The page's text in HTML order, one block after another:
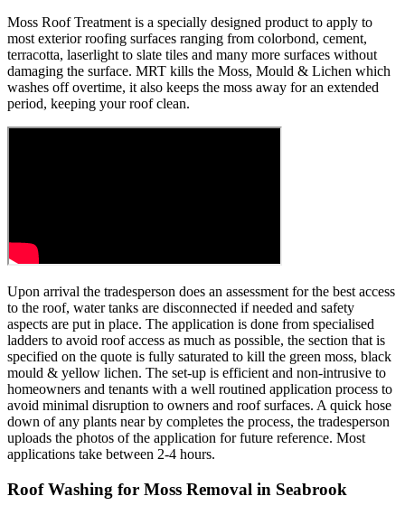
Moss Roof Treatment is a specially designed product to apply to
most exterior roofing surfaces ranging from colorbond, cement,
terracotta, laserlight to slate tiles and many more surfaces without
damaging the surface. MRT kills the Moss, Mould & Lichen which
washes off overtime, it also keeps the moss away for an extended
period, keeping your roof clean.
Upon arrival the tradesperson does an assessment for the best access
to the roof, water tanks are disconnected if needed and safety
aspects are put in place. The application is done from specialised
ladders to avoid roof access as much as possible, the section that is
specified on the quote is fully saturated to kill the green moss, black
mould & yellow lichen. The set-up is efficient and non-intrusive to
homeowners and tenants with a well routined application process to
avoid minimal disruption to owners and roof surfaces. A quick hose
down of any plants near by completes the process, the tradesperson
uploads the photos of the application for future reference. Most
applications take between 2-4 hours.
Roof Washing for Moss Removal in Seabrook